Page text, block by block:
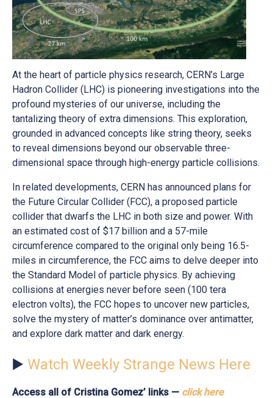
At the heart of particle physics research, CERN’s Large
Hadron Collider (LHC) is pioneering investigations into the
profound mysteries of our universe, including the
tantalizing theory of extra dimensions. This exploration,
grounded in advanced concepts like string theory, seeks
to reveal dimensions beyond our observable three-
dimensional space through high-energy particle collisions.
In related developments, CERN has announced plans for
the Future Circular Collider (FCC), a proposed particle
collider that dwarfs the LHC in both size and power. With
an estimated cost of $17 billion and a 57-mile
circumference compared to the original only being 16.5-
miles in circumference, the FCC aims to delve deeper into
the Standard Model of particle physics. By achieving
collisions at energies never before seen (100 tera
electron volts), the FCC hopes to uncover new particles,
solve the mystery of matter’s dominance over antimatter,
and explore dark matter and dark energy.
▶️ Watch Weekly Strange News Here
Access all of Cristina Gomez’ links — click here